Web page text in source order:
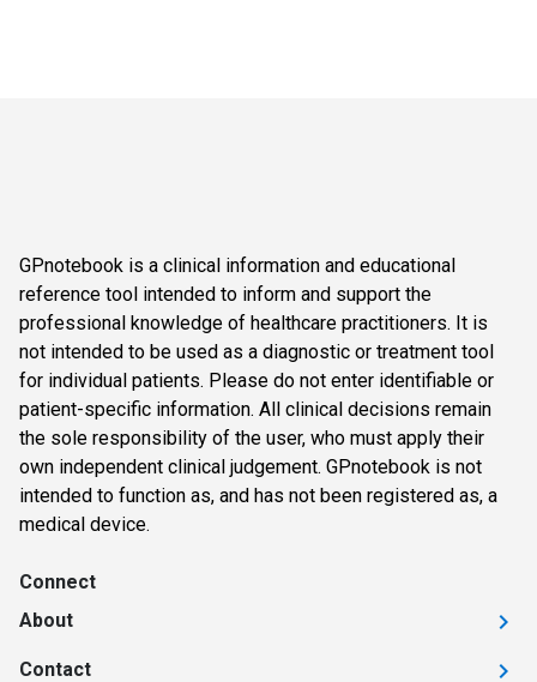
GPnotebook is a clinical information and educational
reference tool intended to inform and support the
professional knowledge of healthcare practitioners. It is
not intended to be used as a diagnostic or treatment tool
for individual patients. Please do not enter identifiable or
patient-specific information. All clinical decisions remain
the sole responsibility of the user, who must apply their
own independent clinical judgement. GPnotebook is not
intended to function as, and has not been registered as, a
medical device.
Connect
About
Contact